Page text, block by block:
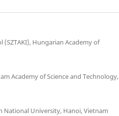
Hungarian Academy of
Academy of Science and Technology,
University, Hanoi, Vietnam